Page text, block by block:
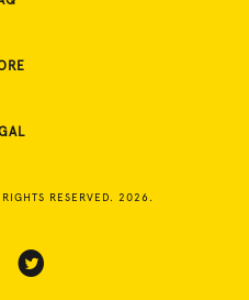
RESERVED. 2026.